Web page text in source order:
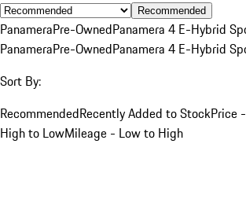
Recommended
PanameraPre-OwnedPanamera 4 E-Hybrid
PanameraPre-OwnedPanamera 4 E-Hybrid
Sort By:
RecommendedRecently Added to StockPrice
High to LowMileage - Low to High